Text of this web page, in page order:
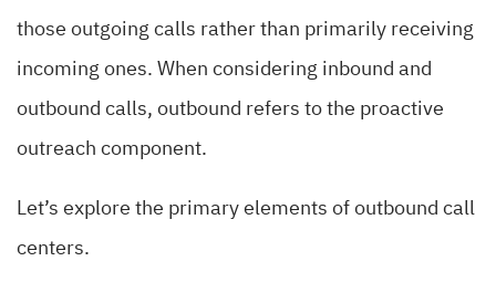
those outgoing calls rather than primarily receiving
incoming ones. When considering inbound and
outbound calls, outbound refers to the proactive
outreach component.
Let’s explore the primary elements of outbound call
centers.